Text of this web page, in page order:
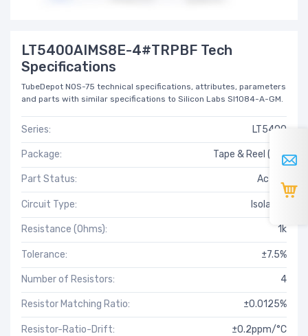
LT5400AIMS8E-4#TRPBF Tech
Specifications
TubeDepot NOS-75 technical specifications, attributes, parameters
and parts with similar specifications to Silicon Labs SI1084-A-GM.
Series: LT5400
Package: Tape & Reel (TR)
Part Status: Active
Circuit Type: Isolated
Resistance (Ohms): 1k
Tolerance: ±7.5%
Number of Resistors: 4
Resistor Matching Ratio: ±0.0125%
Resistor-Ratio-Drift: ±0.2ppm/°C